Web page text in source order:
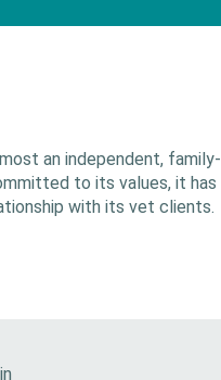
an independent, family-
to its values, it has
with its vet clients.